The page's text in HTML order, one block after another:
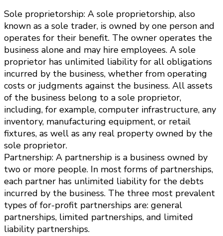
Sole proprietorship: A sole proprietorship, also
known as a sole trader, is owned by one person and
operates for their benefit. The owner operates the
business alone and may hire employees. A sole
proprietor has unlimited liability for all obligations
incurred by the business, whether from operating
costs or judgments against the business. All assets
of the business belong to a sole proprietor,
including, for example, computer infrastructure, any
inventory, manufacturing equipment, or retail
fixtures, as well as any real property owned by the
sole proprietor.
Partnership: A partnership is a business owned by
two or more people. In most forms of partnerships,
each partner has unlimited liability for the debts
incurred by the business. The three most prevalent
types of for-profit partnerships are: general
partnerships, limited partnerships, and limited
liability partnerships.